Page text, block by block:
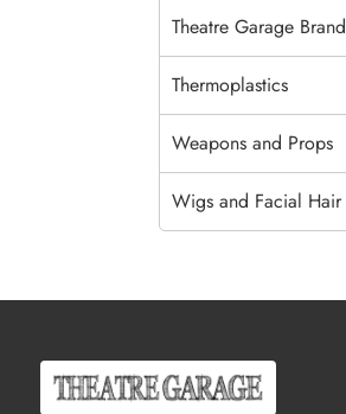
Theatre Garage Brand
Thermoplastics
Weapons and Props
Wigs and Facial Hair